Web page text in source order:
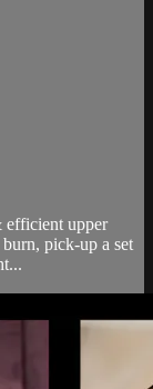
efficient upper
pick-up a set